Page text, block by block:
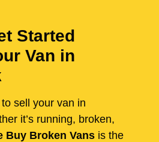
Started
Van in
sell your van in
it’s running, broken,
Buy Broken Vans is the